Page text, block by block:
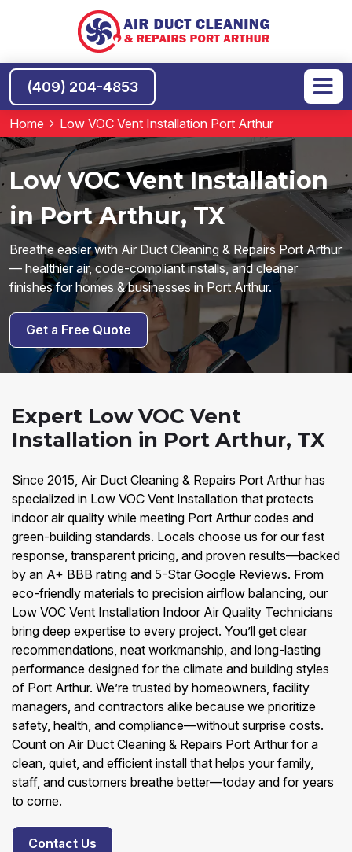
(409) 204-4853
Home Low VOC Vent Installation Port Arthur
Low VOC Vent Installation
in Port Arthur, TX
Breathe easier with Air Duct Cleaning & Repairs Port Arthur
— healthier air, code-compliant installs, and cleaner
finishes for homes & businesses in Port Arthur.
Get a Free Quote
Expert Low VOC Vent
Installation in Port Arthur, TX
Since 2015, Air Duct Cleaning & Repairs Port Arthur has
specialized in Low VOC Vent Installation that protects
indoor air quality while meeting Port Arthur codes and
green-building standards. Locals choose us for our fast
response, transparent pricing, and proven results—backed
by an A+ BBB rating and 5-Star Google Reviews. From
eco-friendly materials to precision airflow balancing, our
Low VOC Vent Installation Indoor Air Quality Technicians
bring deep expertise to every project. You’ll get clear
recommendations, neat workmanship, and long-lasting
performance designed for the climate and building styles
of Port Arthur. We’re trusted by homeowners, facility
managers, and contractors alike because we prioritize
safety, health, and compliance—without surprise costs.
Count on Air Duct Cleaning & Repairs Port Arthur for a
clean, quiet, and efficient install that helps your family,
staff, and customers breathe better—today and for years
to come.
Contact Us